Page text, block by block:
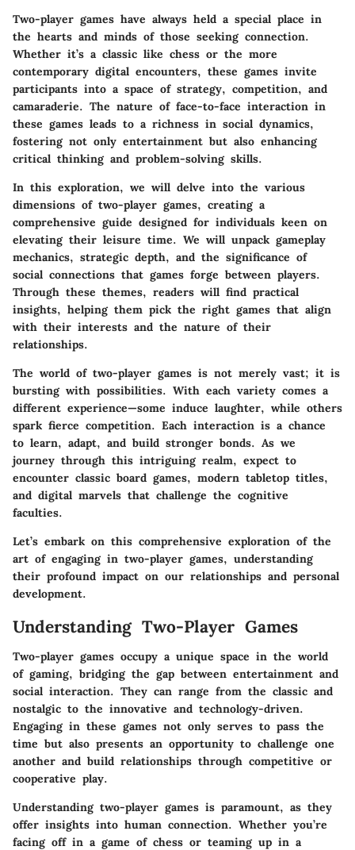
Two-player games have always held a special place in
the hearts and minds of those seeking connection.
Whether it’s a classic like chess or the more
contemporary digital encounters, these games invite
participants into a space of strategy, competition, and
camaraderie. The nature of face-to-face interaction in
these games leads to a richness in social dynamics,
fostering not only entertainment but also enhancing
critical thinking and problem-solving skills.
In this exploration, we will delve into the various
dimensions of two-player games, creating a
comprehensive guide designed for individuals keen on
elevating their leisure time. We will unpack gameplay
mechanics, strategic depth, and the significance of
social connections that games forge between players.
Through these themes, readers will find practical
insights, helping them pick the right games that align
with their interests and the nature of their
relationships.
The world of two-player games is not merely vast; it is
bursting with possibilities. With each variety comes a
different experience—some induce laughter, while others
spark fierce competition. Each interaction is a chance
to learn, adapt, and build stronger bonds. As we
journey through this intriguing realm, expect to
encounter classic board games, modern tabletop titles,
and digital marvels that challenge the cognitive
faculties.
Let’s embark on this comprehensive exploration of the
art of engaging in two-player games, understanding
their profound impact on our relationships and personal
development.
Understanding Two-Player Games
Two-player games occupy a unique space in the world
of gaming, bridging the gap between entertainment and
social interaction. They can range from the classic and
nostalgic to the innovative and technology-driven.
Engaging in these games not only serves to pass the
time but also presents an opportunity to challenge one
another and build relationships through competitive or
cooperative play.
Understanding two-player games is paramount, as they
offer insights into human connection. Whether you’re
facing off in a game of chess or teaming up in a